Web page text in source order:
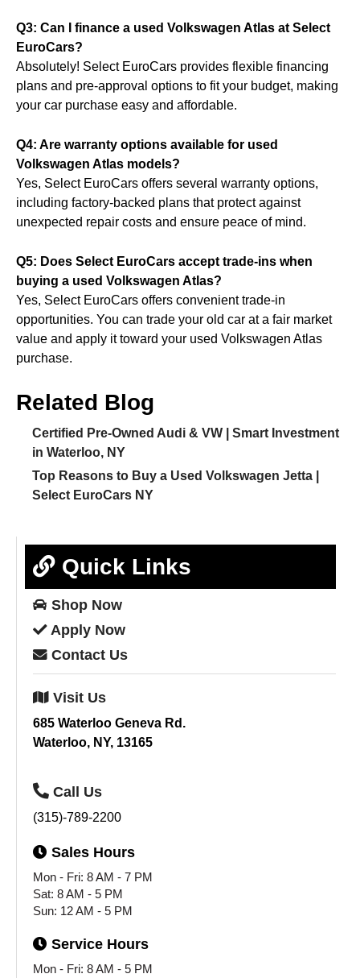
Q3: Can I finance a used Volkswagen Atlas at Select
EuroCars?
Absolutely! Select EuroCars provides flexible financing
plans and pre-approval options to fit your budget, making
your car purchase easy and affordable.
Q4: Are warranty options available for used
Volkswagen Atlas models?
Yes, Select EuroCars offers several warranty options,
including factory-backed plans that protect against
unexpected repair costs and ensure peace of mind.
Q5: Does Select EuroCars accept trade-ins when
buying a used Volkswagen Atlas?
Yes, Select EuroCars offers convenient trade-in
opportunities. You can trade your old car at a fair market
value and apply it toward your used Volkswagen Atlas
purchase.
Related Blog
Certified Pre-Owned Audi & VW | Smart Investment
in Waterloo, NY
Top Reasons to Buy a Used Volkswagen Jetta |
Select EuroCars NY
Quick Links
Shop Now
Apply Now
Contact Us
Visit Us
685 Waterloo Geneva Rd.
Waterloo, NY, 13165
Call Us
(315)-789-2200
Sales Hours
Mon - Fri: 8 AM - 7 PM
Sat: 8 AM - 5 PM
Sun: 12 AM - 5 PM
Service Hours
Mon - Fri: 8 AM - 5 PM